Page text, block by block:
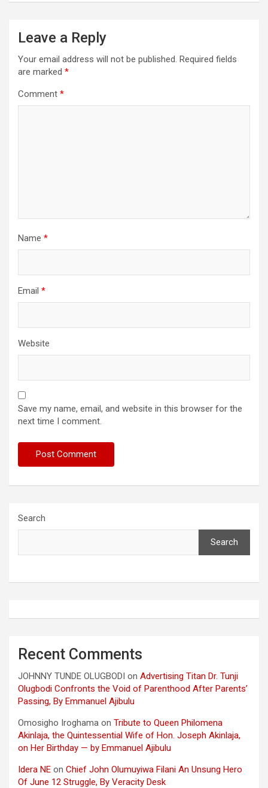
Leave a Reply
Your email address will not be published. Required fields
are marked *
Comment *
Name *
Email *
Website
Save my name, email, and website in this browser for the
next time I comment.
Search
Search
Recent Comments
JOHNNY TUNDE OLUGBODI on Advertising Titan Dr. Tunji
Olugbodi Confronts the Void of Parenthood After Parents’
Passing, By Emmanuel Ajibulu
Omosigho Iroghama on Tribute to Queen Philomena
Akinlaja, the Quintessential Wife of Hon. Joseph Akinlaja,
on Her Birthday — by Emmanuel Ajibulu
Idera NE on Chief John Olumuyiwa Filani An Unsung Hero
Of June 12 Struggle, By Veracity Desk